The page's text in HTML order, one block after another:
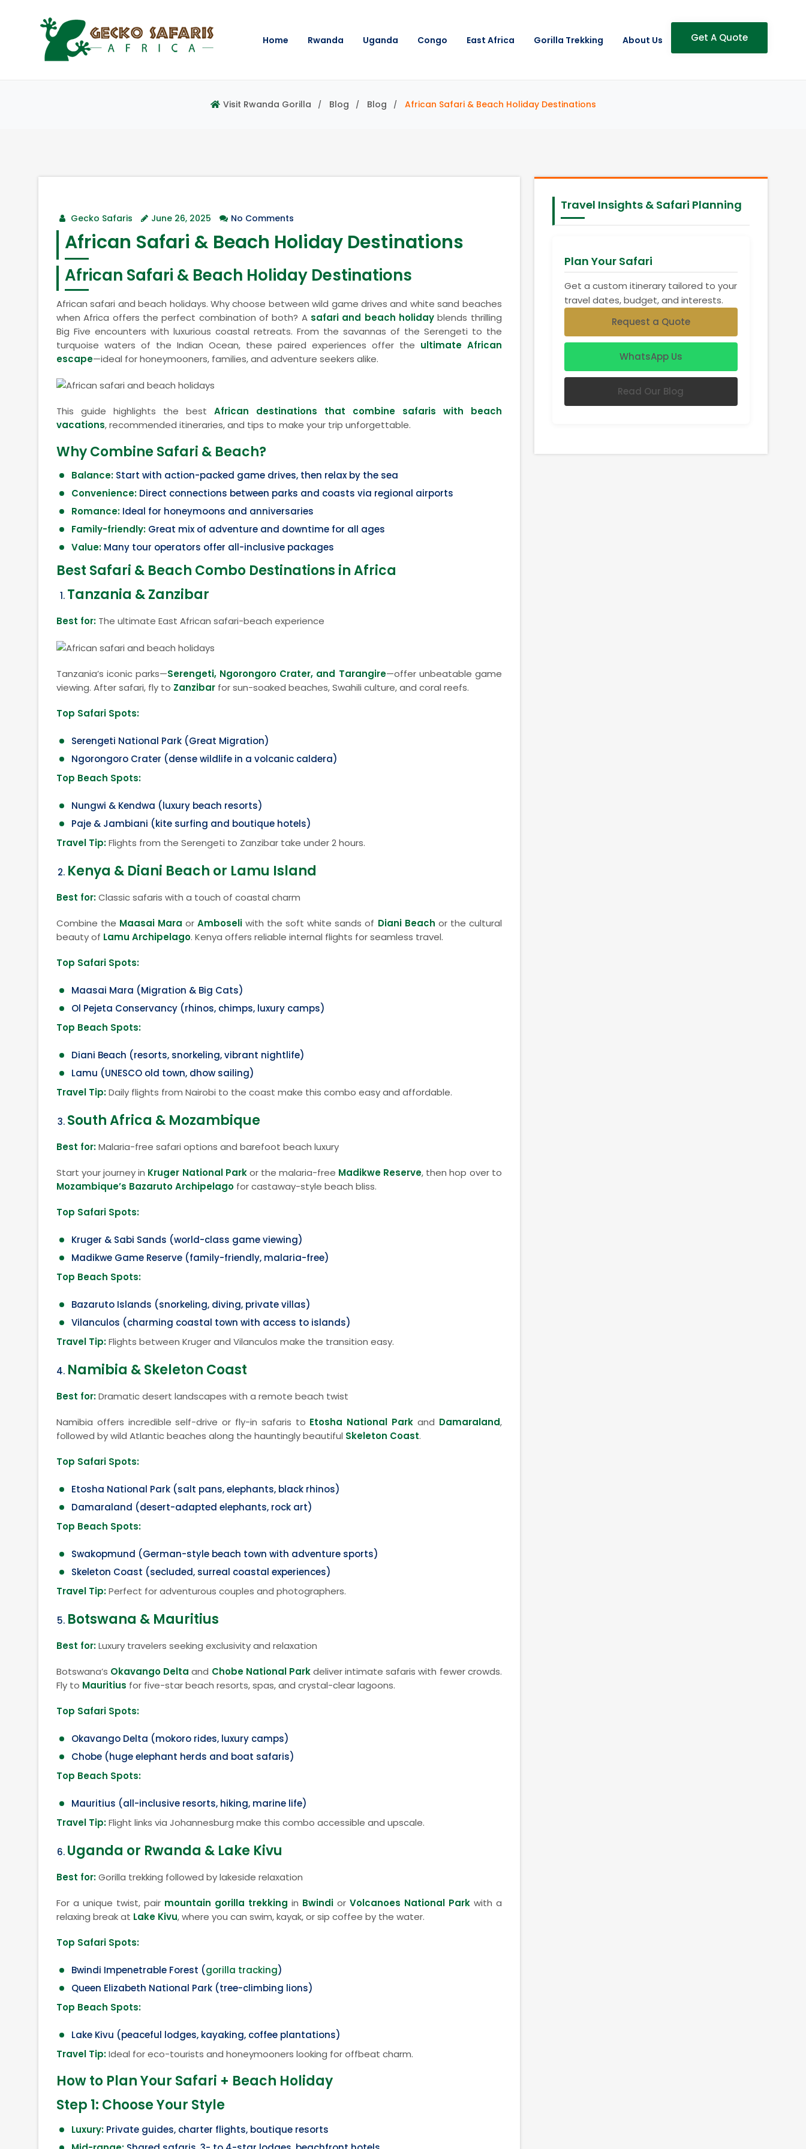
Home Rwanda Uganda Congo East Africa Gorilla Trekking About Us Get A Quote
Visit Rwanda Gorilla Blog Blog African Safari & Beach Holiday Destinations
Gecko Safaris June 26, 2025 No Comments
African Safari & Beach Holiday Destinations
African Safari & Beach Holiday Destinations
African safari and beach holidays. Why choose between wild game drives and white sand beaches
when Africa offers the perfect combination of both? A safari and beach holiday blends thrilling
Big Five encounters with luxurious coastal retreats. From the savannas of the Serengeti to the
turquoise waters of the Indian Ocean, these paired experiences offer the ultimate African
escape—ideal for honeymooners, families, and adventure seekers alike.
This guide highlights the best African destinations that combine safaris with beach
vacations, recommended itineraries, and tips to make your trip unforgettable.
Why Combine Safari & Beach?
Balance: Start with action-packed game drives, then relax by the sea
Convenience: Direct connections between parks and coasts via regional airports
Romance: Ideal for honeymoons and anniversaries
Family-friendly: Great mix of adventure and downtime for all ages
Value: Many tour operators offer all-inclusive packages
Best Safari & Beach Combo Destinations in Africa
Tanzania & Zanzibar
Best for: The ultimate East African safari-beach experience
Tanzania’s iconic parks—Serengeti, Ngorongoro Crater, and Tarangire—offer unbeatable game
viewing. After safari, fly to Zanzibar for sun-soaked beaches, Swahili culture, and coral reefs.
Top Safari Spots:
Serengeti National Park (Great Migration)
Ngorongoro Crater (dense wildlife in a volcanic caldera)
Top Beach Spots:
Nungwi & Kendwa (luxury beach resorts)
Paje & Jambiani (kite surfing and boutique hotels)
Travel Tip:Flights from the Serengeti to Zanzibar take under 2 hours.
Kenya & Diani Beach or Lamu Island
Best for:Classic safaris with a touch of coastal charm
Combine the Maasai Mara orAmboseli with the soft white sands of Diani Beach or the cultural
beauty of Lamu Archipelago. Kenya offers reliable internal flights for seamless travel.
Top Safari Spots:
Maasai Mara (Migration & Big Cats)
Ol Pejeta Conservancy (rhinos, chimps, luxury camps)
Top Beach Spots:
Diani Beach (resorts, snorkeling, vibrant nightlife)
Lamu (UNESCO old town, dhow sailing)
Travel Tip:Daily flights from Nairobi to the coast make this combo easy and affordable.
South Africa & Mozambique
Best for:Malaria-free safari options and barefoot beach luxury
Start your journey in Kruger National Parkor the malaria-free Madikwe Reserve, then hop over to
Mozambique’s Bazaruto Archipelago for castaway-style beach bliss.
Top Safari Spots:
Kruger & Sabi Sands (world-class game viewing)
Madikwe Game Reserve (family-friendly, malaria-free)
Top Beach Spots:
Bazaruto Islands (snorkeling, diving, private villas)
Vilanculos (charming coastal town with access to islands)
Travel Tip:Flights between Kruger and Vilanculos make the transition easy.
Namibia & Skeleton Coast
Best for:Dramatic desert landscapes with a remote beach twist
Namibia offers incredible self-drive or fly-in safaris to Etosha National Park and Damaraland,
followed by wild Atlantic beaches along the hauntingly beautiful Skeleton Coast.
Top Safari Spots:
Etosha National Park (salt pans, elephants, black rhinos)
Damaraland (desert-adapted elephants, rock art)
Top Beach Spots:
Swakopmund (German-style beach town with adventure sports)
Skeleton Coast (secluded, surreal coastal experiences)
Travel Tip:Perfect for adventurous couples and photographers.
Botswana & Mauritius
Best for:Luxury travelers seeking exclusivity and relaxation
Botswana’s Okavango Delta and Chobe National Parkdeliver intimate safaris with fewer crowds.
Fly to Mauritius for five-star beach resorts, spas, and crystal-clear lagoons.
Top Safari Spots:
Okavango Delta (mokoro rides, luxury camps)
Chobe (huge elephant herds and boat safaris)
Top Beach Spots:
Mauritius (all-inclusive resorts, hiking, marine life)
Travel Tip:Flight links via Johannesburg make this combo accessible and upscale.
Uganda or Rwanda & Lake Kivu
Best for:Gorilla trekking followed by lakeside relaxation
For a unique twist, pair mountain gorilla trekking in Bwindior Volcanoes National Parkwith a
relaxing break at Lake Kivu, where you can swim, kayak, or sip coffee by the water.
Top Safari Spots:
Bwindi Impenetrable Forest (gorilla tracking)
Queen Elizabeth National Park (tree-climbing lions)
Top Beach Spots:
Lake Kivu (peaceful lodges, kayaking, coffee plantations)
Travel Tip:Ideal for eco-tourists and honeymooners looking for offbeat charm.
How to Plan Your Safari + Beach Holiday
Step 1: Choose Your Style
Luxury: Private guides, charter flights, boutique resorts
Travel Insights & Safari Planning
Plan Your Safari
Get a custom itinerary tailored to your
travel dates, budget, and interests.
Request a Quote
WhatsApp Us
Read Our Blog